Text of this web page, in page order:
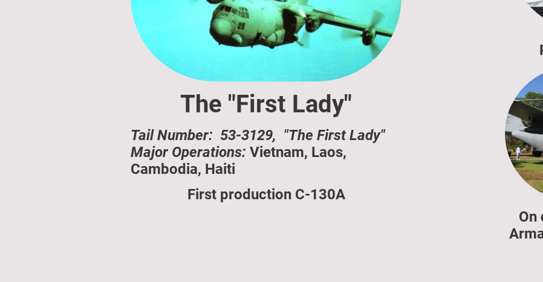
The "First Lady"
Tail Number: 53-3129, "The First Lady"
Major Operations: Vietnam, Laos,
Cambodia, Haiti
First production C-130A
On